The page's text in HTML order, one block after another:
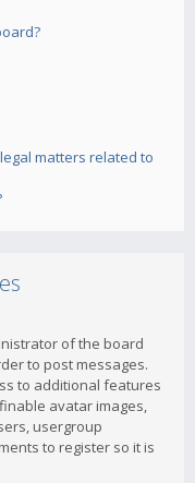
matters related to
of the board
to post messages.
to additional features
avatar images,
usergroup
to register so it is